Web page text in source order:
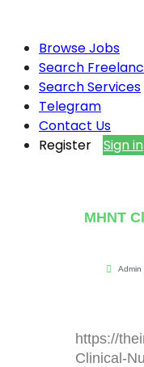
Browse Jobs
Search
Search Services
Telegram
Contact Us
Register
Sign in
MHNT
Admin
https://
Clinical-